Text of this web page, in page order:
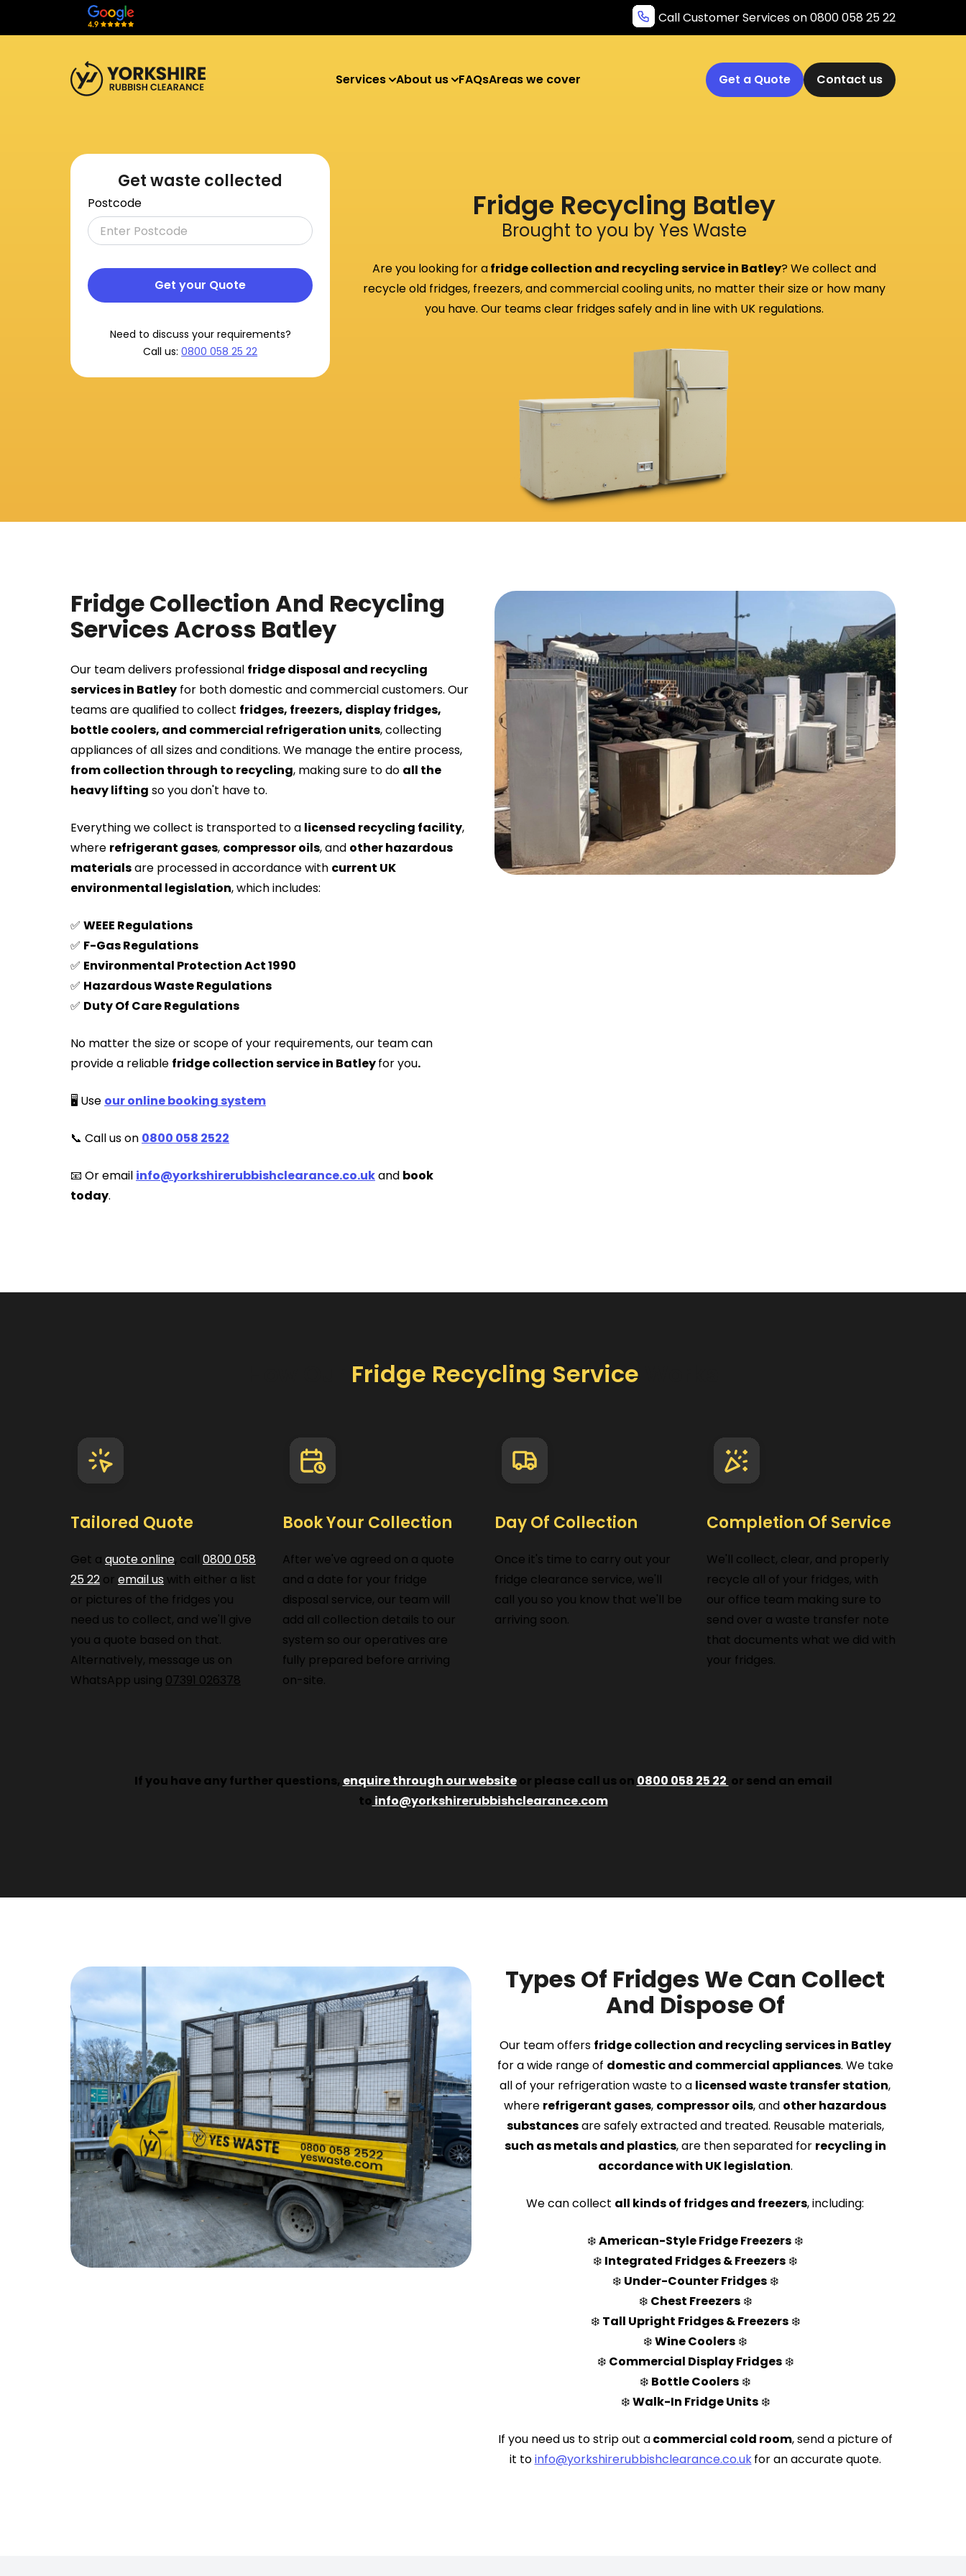
Call Customer Services on 0800 058 25 22
Services About us FAQsAreas we cover Get a Quote Contact us
Get waste collected
Postcode
Get your Quote
Need to discuss your requirements?
Call us:0800 058 25 22
Fridge Recycling Batley
Brought to you by Yes Waste
Are you looking for afridge collection and recycling service in Batley? We collect and
recycle old fridges, freezers, and commercial cooling units, no matter their size or how many
you have. Our teams clear fridges safely and in line with UK regulations.
Fridge Collection And Recycling
Services Across Batley
Our team delivers professional fridge disposal and recycling
services in Batley for both domestic and commercial customers. Our
teams are qualified to collect fridges, freezers, display fridges,
bottle coolers, and commercial refrigeration units, collecting
appliances of all sizes and conditions. We manage the entire process,
from collection through to recycling, making sure to do all the
heavy lifting so you don't have to.
Everything we collect is transported to a licensed recycling facility,
where refrigerant gases, compressor oils, and other hazardous
materialsare processed in accordance with current UK
environmental legislation, which includes:
✅ WEEE Regulations
✅ F-Gas Regulations
✅ Environmental Protection Act 1990
✅ Hazardous Waste Regulations
✅ Duty Of Care Regulations
No matter the size or scope of your requirements, our team can
provide a reliable fridge collection service in Batleyfor you.
🖥️ Use our online booking system
📞 Call us on 0800 058 2522
📧 Or email info@yorkshirerubbishclearance.co.ukand book
today.
Fridge Recycling Service
Tailored Quote
Get a quote online, call 0800 058
25 22 or email us with either a list
or pictures of the fridges you
need us to collect, and we'll give
you a quote based on that.
Alternatively, message us on
WhatsApp using 07391 026378
Book Your Collection
After we've agreed on a quote
and a date for your fridge
disposal service, our team will
add all collection details to our
system so our operatives are
fully prepared before arriving
on-site.
Day Of Collection
Once it's time to carry out your
fridge clearance service, we'll
call you so you know that we'll be
arriving soon.
Completion Of Service
We'll collect, clear, and properly
recycle all of your fridges, with
our office team making sure to
send over a waste transfer note
that documents what we did with
your fridges.
If you have any further questions, enquirethrough our websiteor please call us on 0800 058 25 22 or send an email
to info@yorkshirerubbishclearance.com
Types Of Fridges We Can Collect
And Dispose Of
Our team offers fridge collection and recycling services in Batley
for a wide range of domestic and commercial appliances. We take
all of your refrigeration waste to a licensed waste transfer station,
where refrigerant gases, compressor oils, and other hazardous
substancesare safely extracted and treated. Reusable materials,
such as metals and plastics, are then separated for recycling in
accordance with UK legislation.
We can collect all kinds of fridges and freezers, including:
❄️American-Style Fridge Freezers ❄️
❄️ Integrated Fridges & Freezers ❄️
❄️ Under-Counter Fridges❄️
❄️ Chest Freezers❄️
❄️ Tall Upright Fridges & Freezers❄️
❄️Wine Coolers ❄️
❄️ Commercial Display Fridges❄️
❄️ Bottle Coolers ❄️
❄️Walk-In Fridge Units❄️
If you need us to strip out acommercial cold room, send a picture of
it toinfo@yorkshirerubbishclearance.co.ukfor an accurate quote.